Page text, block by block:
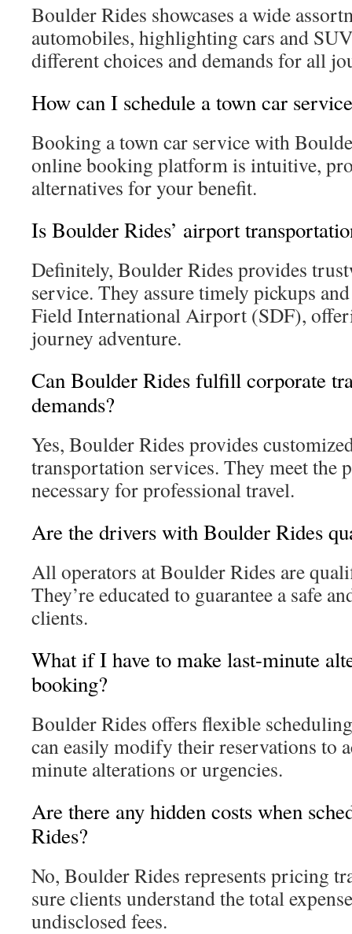
Boulder Rides showcases a wide
automobiles, highlighting cars and
different choices and demands for all
How can I schedule a town car
Booking a town car service with
online booking platform is intuitive,
alternatives for your benefit.
Is Boulder Rides’ airport
Definitely, Boulder Rides provides
service. They assure timely pickups
Field International Airport (SDF),
journey adventure.
Can Boulder Rides fulfill corporate
demands?
Yes, Boulder Rides provides
transportation services. They meet the
necessary for professional travel.
Are the drivers with Boulder Rides
All operators at Boulder Rides are
They’re educated to guarantee a safe
clients.
What if I have to make last-minute
booking?
Boulder Rides offers flexible
can easily modify their reservations to
minute alterations or urgencies.
Are there any hidden costs when
Rides?
No, Boulder Rides represents pricing
sure clients understand the total
undisclosed fees.